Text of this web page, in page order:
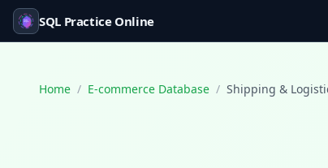
SQL Practice Online
Home / E-commerce Database / Shipping &